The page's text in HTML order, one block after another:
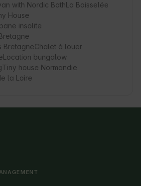
with Nordic BathLa Boisselée
House
insolite
BretagneChalet à louer
Location bungalow
Tiny house Normandie
la Loire